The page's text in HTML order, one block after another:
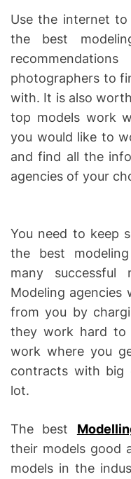
Use the internet
the best
photographers to
with. It is also
top models work
you would like to
and find all the
agencies of your
You need to keep
the best
many successful
Modeling agencies
from you by
they work hard to
work where you
contracts with big
lot.
The best
their models good
models in the